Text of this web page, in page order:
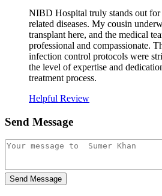
NIBD Hospital truly stands out for
related diseases. My cousin
transplant here, and the medical
professional and compassionate.
infection control protocols were
the level of expertise and
treatment process.
Helpful Review
Send Message
Send Message